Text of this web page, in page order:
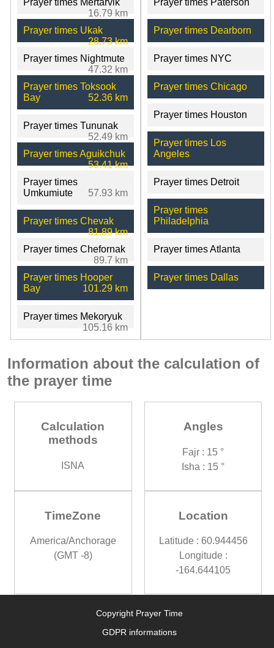
16.79 km
Prayer times Ukak
28.73 km
Prayer times Nightmute
47.32 km
Prayer times Toksook
Bay
52.36 km
Prayer times Tununak
52.49 km
Prayer times Aguikchuk
53.41 km
Prayer times
Umkumiute
57.93 km
Prayer times Chevak
81.89 km
Prayer times Chefornak
89.7 km
Prayer times Hooper
Bay
101.29 km
Prayer times Mekoryuk
105.16 km
Prayer times Dearborn
Prayer times NYC
Prayer times Chicago
Prayer times Houston
Prayer times Los
Angeles
Prayer times Detroit
Prayer times
Philadelphia
Prayer times Atlanta
Prayer times Dallas
Information about the calculation of
the prayer time
Calculation
methods
ISNA
Angles
Fajr : 15 °
Isha : 15 °
TimeZone
America/Anchorage
(GMT -8)
Location
Latitude : 60.944456
Longitude :
-164.644105
Copyright Prayer Time
GDPR informations